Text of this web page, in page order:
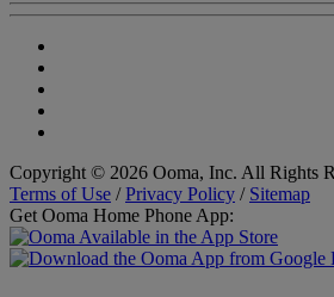
Copyright © 2026 Ooma, Inc. All Rights
Terms of Use /Privacy Policy / Sitemap
Get Ooma Home Phone App: